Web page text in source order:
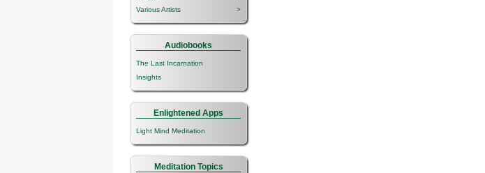
Various Artists
>
Audiobooks
The Last Incarnation
Insights
Enlightened Apps
Light Mind Meditation
Meditation Topics